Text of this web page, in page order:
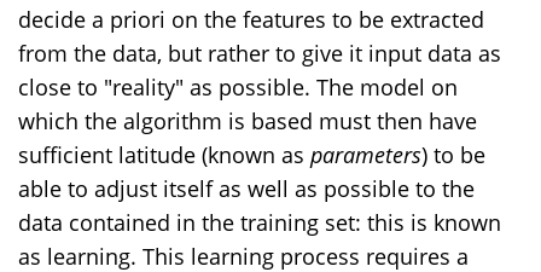
decide a priori on the features to be extracted
from the data, but rather to give it input data as
close to "reality" as possible. The model on
which the algorithm is based must then have
sufficient latitude (known as parameters) to be
able to adjust itself as well as possible to the
data contained in the training set: this is known
as learning. This learning process requires a